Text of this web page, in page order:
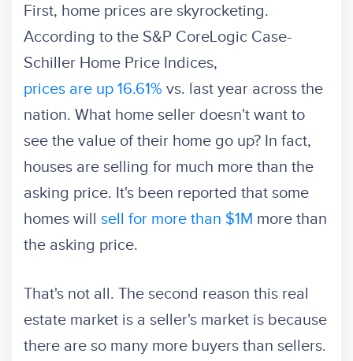
First, home prices are skyrocketing.
According to the S&P CoreLogic Case-
Schiller Home Price Indices,
prices are up 16.61% vs. last year across the
nation. What home seller doesn't want to
see the value of their home go up? In fact,
houses are selling for much more than the
asking price. It's been reported that some
homes will sell for more than $1M more than
the asking price.
That's not all. The second reason this real
estate market is a seller's market is because
there are so many more buyers than sellers.